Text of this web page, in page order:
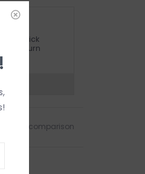
Click
Return
Add to comparison